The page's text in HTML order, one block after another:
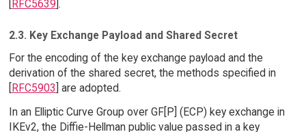
[RFC5639].
2.3. Key Exchange Payload and Shared Secret
For the encoding of the key exchange payload and the
derivation of the shared secret, the methods specified in
RFC5903 ] are adopted.
In an Elliptic Curve Group over GF[P] (ECP) key exchange in
IKEv2, the Diffie-Hellman public value passed in a key